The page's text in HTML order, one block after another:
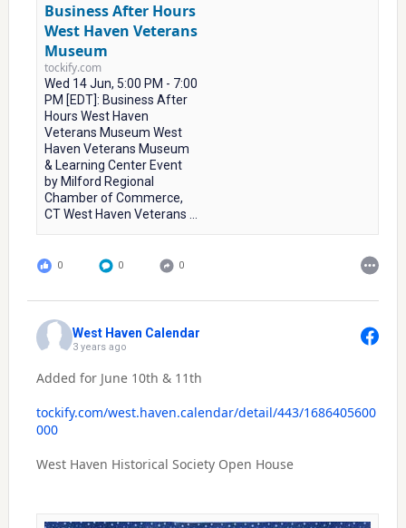
Business After Hours
West Haven Veterans
Museum
tockify.com
Wed 14 Jun, 5:00 PM - 7:00
PM [EDT]: Business After
Hours West Haven
Veterans Museum West
Haven Veterans Museum
& Learning Center Event
by Milford Regional
Chamber of Commerce,
CT West Haven Veterans ...
0 0 0
West Haven Calendar
3 years ago
Added for June 10th & 11th
tockify.com/west.haven.calendar/detail/443/1686405600
000
West Haven Historical Society Open House